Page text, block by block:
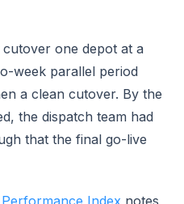
one depot at a
week parallel period
a clean cutover. By the
the dispatch team had
that the final go-live
Index notes